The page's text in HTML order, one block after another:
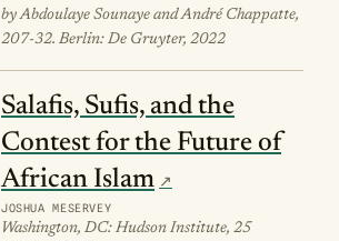
by Abdoulaye Sounaye and André Chappatte,
207-32. Berlin: De Gruyter, 2022
Salafis, Sufis, and the
Contest for the Future of
African Islam
JOSHUA MESERVEY
Washington, DC: Hudson Institute, 25